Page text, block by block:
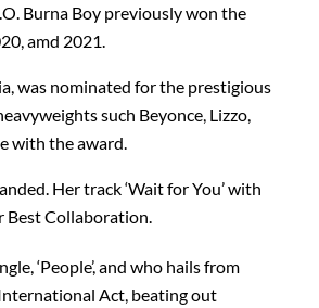
Burna Boy previously won the
amd 2021.
was nominated for the prestigious
such Beyonce, Lizzo,
with the award.
Her track ‘Wait for You’ with
Best Collaboration.
‘People’, and who hails from
Act, beating out